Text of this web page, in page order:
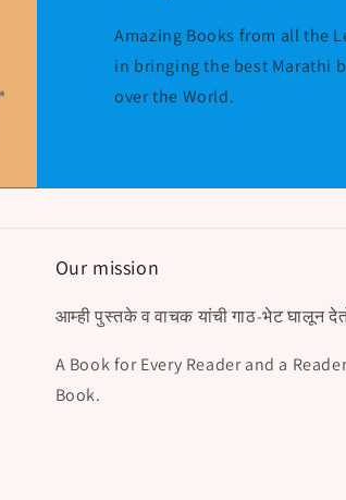
Amazing Books from all the
in bringing the best Marathi
over the World.
Our mission
आम्ही पुस्तके व वाचक यांची गाठ-भेट घालून
A Book for Every Reader and a
Book.